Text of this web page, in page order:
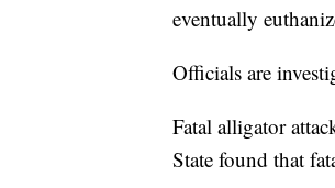
eventually
Officials are
Fatal alligator
State found that